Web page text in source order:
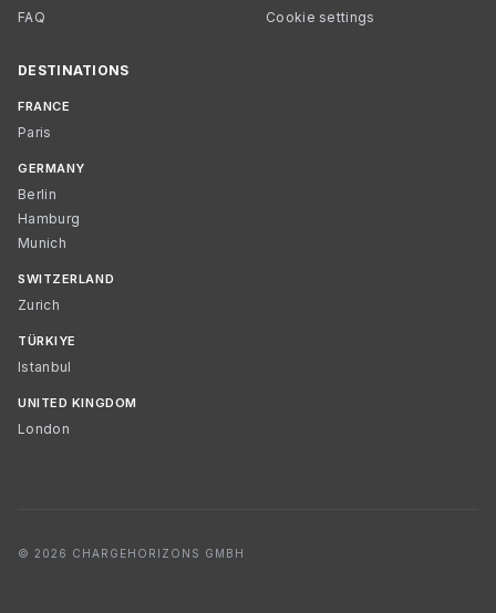
FAQ
Cookie settings
DESTINATIONS
FRANCE
Paris
GERMANY
Berlin
Hamburg
Munich
SWITZERLAND
Zurich
TÜRKIYE
Istanbul
UNITED KINGDOM
London
© 2026 CHARGEHORIZONS GMBH